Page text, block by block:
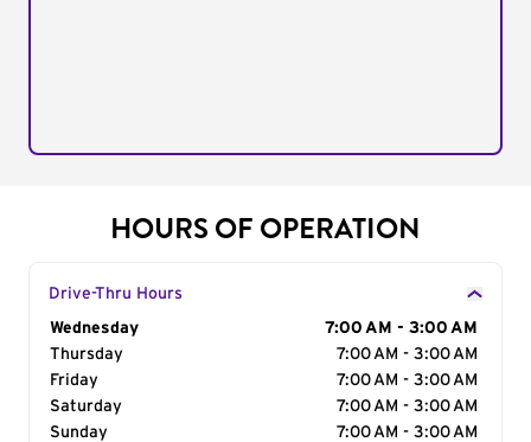
HOURS OF OPERATION
Drive-Thru Hours
Day of the Week
Wednesday
7:00 AM - 3:00 AM
Thursday
7:00 AM - 3:00 AM
Friday
7:00 AM - 3:00 AM
Saturday
7:00 AM - 3:00 AM
Sunday
7:00 AM - 3:00 AM